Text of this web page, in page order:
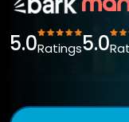
5.0Ratings5.0